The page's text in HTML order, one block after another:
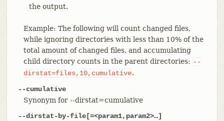
the output.
Example: The following will count changed files,
while ignoring directories with less than 10% of the
total amount of changed files, and accumulating
child directory counts in the parent directories: --
dirstat=files,10,cumulative.
--cumulative
Synonym for --dirstat=cumulative
--dirstat-by-file[=<param1,param2>…​]